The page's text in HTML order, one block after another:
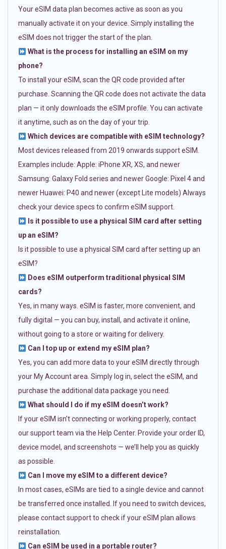
Your eSIM data plan becomes active as soon as you
manually activate it on your device. Simply installing the
eSIM does not trigger the start of the plan.
What is the process for installing an eSIM on my
phone?
To install your eSIM, scan the QR code provided after
purchase. Scanning the QR code does not activate the data
plan — it only downloads the eSIM profile. You can activate
it anytime, such as on the day of your trip.
Which devices are compatible with eSIM technology?
Most devices released from 2019 onwards support eSIM.
Examples include: Apple: iPhone XR, XS, and newer
Samsung: Galaxy Fold series and newer Google: Pixel 4 and
newer Huawei: P40 and newer (except Lite models) Always
check your device specs to confirm eSIM support.
Is it possible to use a physical SIM card after setting
up an eSIM?
Is it possible to use a physical SIM card after setting up an
eSIM?
Does eSIM outperform traditional physical SIM
cards?
Yes, in many ways. eSIM is faster, more convenient, and
fully digital — you can buy, install, and activate it online,
without going to a store or waiting for delivery.
Can I top up or extend my eSIM plan?
Yes, you can add more data to your eSIM directly through
your My Account area. Simply log in, select the eSIM, and
purchase the additional data package you need.
What should I do if my eSIM doesn’t work?
If your eSIM isn’t connecting or working properly, contact
our support team via the Help Center. Provide your order ID,
device model, and screenshots — we’ll help you as quickly
as possible.
Can I move my eSIM to a different device?
In most cases, eSIMs are tied to a single device and cannot
be transferred once installed. If you need to switch devices,
please contact support to check if your eSIM plan allows
reinstallation.
Can eSIM be used in a portable router?